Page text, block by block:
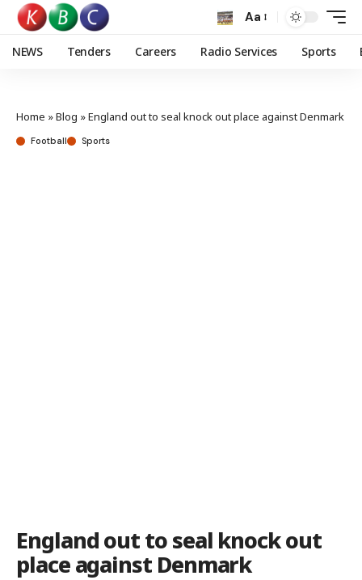
Aa
NEWS Tenders Careers Radio Services Sports
Home »Blog »England out to seal knock out place against Denmark
Football Sports
England out to seal knock out
place against Denmark